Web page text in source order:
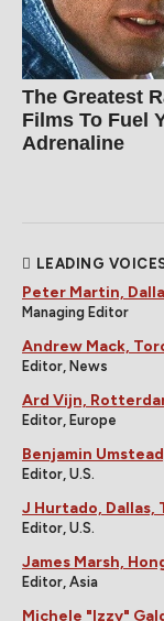
The Greatest
Films To Fuel
Adrenaline
LEADING
Peter Martin,
Managing Editor
Andrew Mack,
Editor, News
Ard Vijn,
Editor, Europe
Benjamin
Editor, U.S.
J Hurtado, Dallas,
Editor, U.S.
James Marsh,
Editor, Asia
Michele "Izzy"